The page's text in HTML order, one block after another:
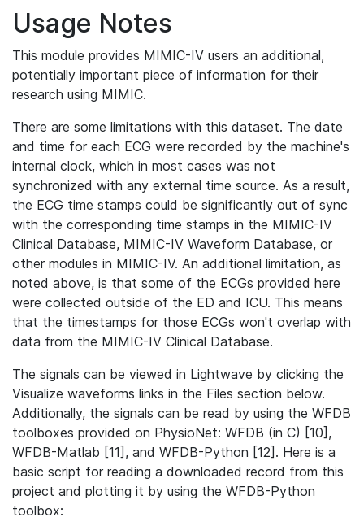
Usage Notes
This module provides MIMIC-IV users an additional,
potentially important piece of information for their
research using MIMIC.
There are some limitations with this dataset. The date
and time for each ECG were recorded by the machine's
internal clock, which in most cases was not
synchronized with any external time source. As a result,
the ECG time stamps could be significantly out of sync
with the corresponding time stamps in the MIMIC-IV
Clinical Database, MIMIC-IV Waveform Database, or
other modules in MIMIC-IV. An additional limitation, as
noted above, is that some of the ECGs provided here
were collected outside of the ED and ICU. This means
that the timestamps for those ECGs won't overlap with
data from the MIMIC-IV Clinical Database.
The signals can be viewed in Lightwave by clicking the
Visualize waveforms links in the Files section below.
Additionally, the signals can be read by using the WFDB
toolboxes provided on PhysioNet: WFDB (in C) [10],
WFDB-Matlab [11], and WFDB-Python [12]. Here is a
basic script for reading a downloaded record from this
project and plotting it by using the WFDB-Python
toolbox: